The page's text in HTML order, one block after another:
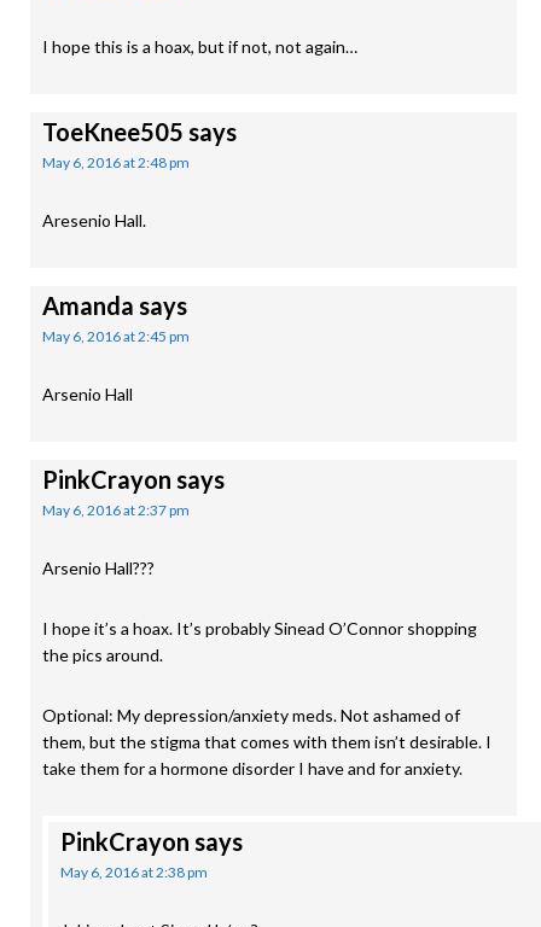
I hope this is a hoax, but if not, not again…
ToeKnee505 says
May 6, 2016 at 2:48 pm
Aresenio Hall.
Amanda says
May 6, 2016 at 2:45 pm
Arsenio Hall
PinkCrayon says
May 6, 2016 at 2:37 pm
Arsenio Hall???
I hope it’s a hoax. It’s probably Sinead O’Connor shopping
the pics around.
Optional: My depression/anxiety meds. Not ashamed of
them, but the stigma that comes with them isn’t desirable. I
take them for a hormone disorder I have and for anxiety.
PinkCrayon says
May 6, 2016 at 2:38 pm